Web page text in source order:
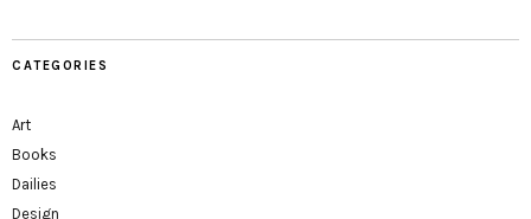
CATEGORIES
Art
Books
Dailies
Design